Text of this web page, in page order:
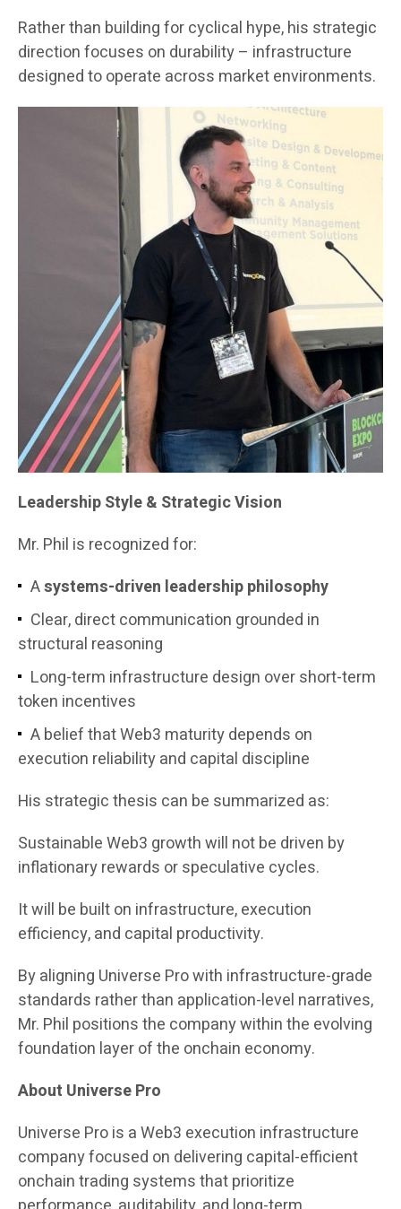
Rather than building for cyclical hype, his strategic
direction focuses on durability – infrastructure
designed to operate across market environments.
Leadership Style & Strategic Vision
Mr. Phil is recognized for:
Asystems-driven leadership philosophy
Clear, direct communication grounded in
structural reasoning
Long-term infrastructure design over short-term
token incentives
A belief that Web3 maturity depends on
execution reliability and capital discipline
His strategic thesis can be summarized as:
Sustainable Web3 growth will not be driven by
inflationary rewards or speculative cycles.
It will be built on infrastructure, execution
efficiency, and capital productivity.
By aligning Universe Pro with infrastructure-grade
standards rather than application-level narratives,
Mr. Phil positions the company within the evolving
foundation layer of the onchain economy.
About Universe Pro
Universe Pro is a Web3 execution infrastructure
company focused on delivering capital-efficient
onchain trading systems that prioritize